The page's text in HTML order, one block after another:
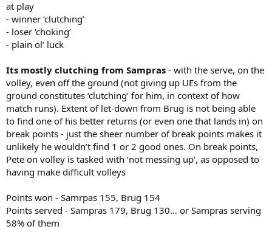
at play
- winner ‘clutching’
- loser ‘choking’
- plain ol’ luck
Its mostly clutching from Sampras - with the serve, on the
volley, even off the ground (not giving up UEs from the
ground constitutes ‘clutching’ for him, in context of how
match runs). Extent of let-down from Brug is not being able
to find one of his better returns (or even one that lands in) on
break points - just the sheer number of break points makes it
unlikely he wouldn’t find 1 or 2 good ones. On break points,
Pete on volley is tasked with ‘not messing up’, as opposed to
having make difficult volleys
Points won - Samrpas 155, Brug 154
Points served - Sampras 179, Brug 130… or Sampras serving
58% of them